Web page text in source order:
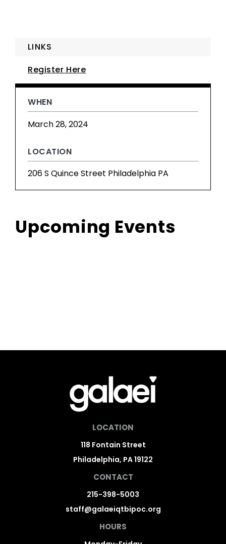
LINKS
Register Here
WHEN
March 28, 2024
LOCATION
206 S Quince Street Philadelphia PA
Upcoming Events
LOCATION
118 Fontain Street
Philadelphia, PA 19122
CONTACT
215-398-5003
staff@galaeiqtbipoc.org
HOURS